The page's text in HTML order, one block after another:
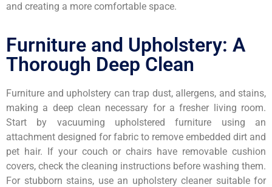
and creating a more comfortable space.
Furniture and Upholstery: A
Thorough Deep Clean
Furniture and upholstery can trap dust, allergens, and stains,
making a deep clean necessary for a fresher living room.
Start by vacuuming upholstered furniture using an
attachment designed for fabric to remove embedded dirt and
pet hair. If your couch or chairs have removable cushion
covers, check the cleaning instructions before washing them.
For stubborn stains, use an upholstery cleaner suitable for